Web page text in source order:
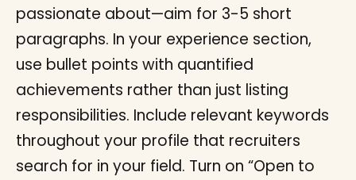
passionate about—aim for 3-5 short
paragraphs. In your experience section,
use bullet points with quantified
achievements rather than just listing
responsibilities. Include relevant keywords
throughout your profile that recruiters
search for in your field. Turn on “Open to